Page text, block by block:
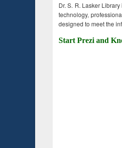
Dr. S. R. Lasker
technology,
designed to meet the
Start Prezi and